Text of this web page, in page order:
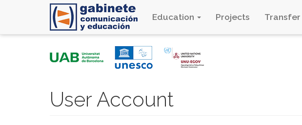
Education Projects Transfer
User Account